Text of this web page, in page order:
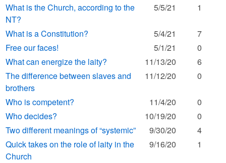
What is the Church, according to the
NT?
5/5/21 1
What is a Constitution? 5/4/21
7
Free our faces!
5/1/21
0
What can energize the laity?
11/13/20
6
The difference between slaves and
brothers
11/12/20 0
Who is competent? 11/4/20
0
Who decides?
10/19/20
0
Two different meanings of “systemic”
9/30/20
4
Quick takes on the role of laity in the
Church
9/16/20 1